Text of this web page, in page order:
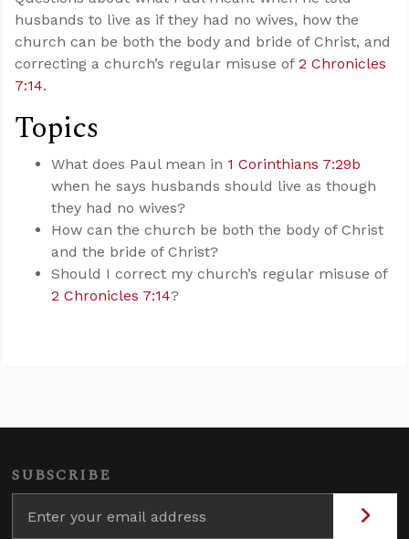
husbands to live as if they had no wives, how the
church can be both the body and bride of Christ, and
correcting a church’s regular misuse of 2 Chronicles
7:14.
Topics
What does Paul mean in 1 Corinthians 7:29b
when he says husbands should live as though
they had no wives?
How can the church be both the body of Christ
and the bride of Christ?
Should I correct my church’s regular misuse of
2 Chronicles 7:14?
SUBSCRIBE